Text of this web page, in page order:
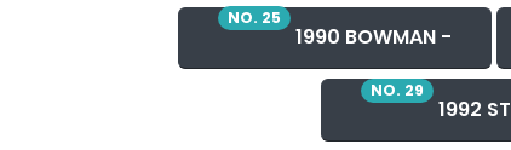
NO. 25
1990 BOWMAN -
NO. 29
1992